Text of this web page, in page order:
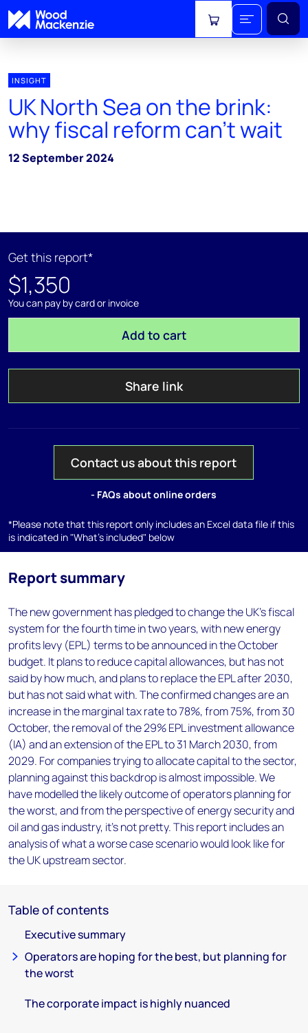
View cart
INSIGHT
UK North Sea on the brink:
why fiscal reform can't wait
12 September 2024
Get this report*
$1,350
You can pay by card or invoice
Add to cart
Share link
Contact us about this report
- FAQs about online orders
*Please note that this report only includes an Excel data file if this
is indicated in "What's included" below
Report summary
The new government has pledged to change the UK's fiscal
system for the fourth time in two years, with new energy
profits levy (EPL) terms to be announced in the October
budget. It plans to reduce capital allowances, but has not
said by how much, and plans to replace the EPL after 2030,
but has not said what with. The confirmed changes are an
increase in the marginal tax rate to 78%, from 75%, from 30
October, the removal of the 29% EPL investment allowance
(IA) and an extension of the EPL to 31 March 2030, from
2029. For companies trying to allocate capital to the sector,
planning against this backdrop is almost impossible. We
have modelled the likely outcome of operators planning for
the worst, and from the perspective of energy security and
oil and gas industry, it’s not pretty. This report includes an
analysis of what a worse case scenario would look like for
the UK upstream sector.
Table of contents
Executive summary
Operators are hoping for the best, but planning for
the worst
The corporate impact is highly nuanced